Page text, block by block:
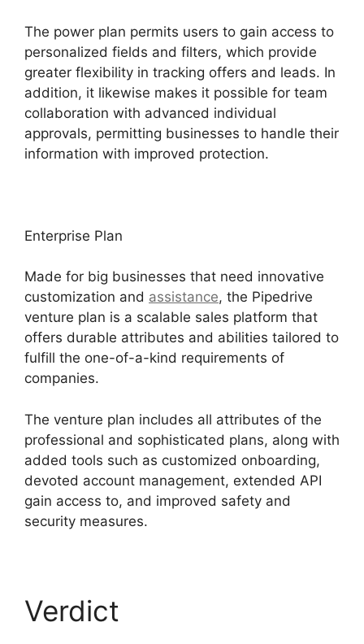
The power plan permits users to gain access to
personalized fields and filters, which provide
greater flexibility in tracking offers and leads. In
addition, it likewise makes it possible for team
collaboration with advanced individual
approvals, permitting businesses to handle their
information with improved protection.
Enterprise Plan
Made for big businesses that need innovative
customization and assistance, the Pipedrive
venture plan is a scalable sales platform that
offers durable attributes and abilities tailored to
fulfill the one-of-a-kind requirements of
companies.
The venture plan includes all attributes of the
professional and sophisticated plans, along with
added tools such as customized onboarding,
devoted account management, extended API
gain access to, and improved safety and
security measures.
Verdict